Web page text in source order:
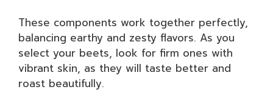
These components work together perfectly,
balancing earthy and zesty flavors. As you
select your beets, look for firm ones with
vibrant skin, as they will taste better and
roast beautifully.